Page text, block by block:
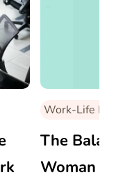
Work-Life
The
Woman